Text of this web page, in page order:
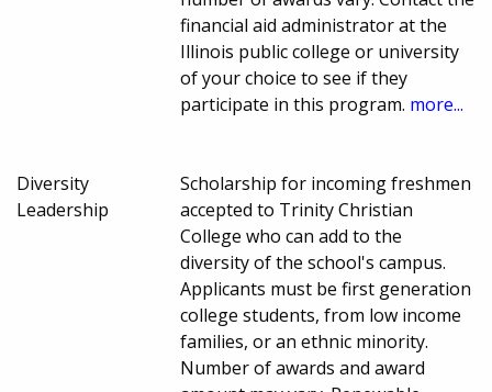
financial aid administrator at the
Illinois public college or university
of your choice to see if they
participate in this program. more...
Diversity
Leadership
Scholarship for incoming freshmen
accepted to Trinity Christian
College who can add to the
diversity of the school's campus.
Applicants must be first generation
college students, from low income
families, or an ethnic minority.
Number of awards and award